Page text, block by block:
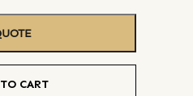
CART